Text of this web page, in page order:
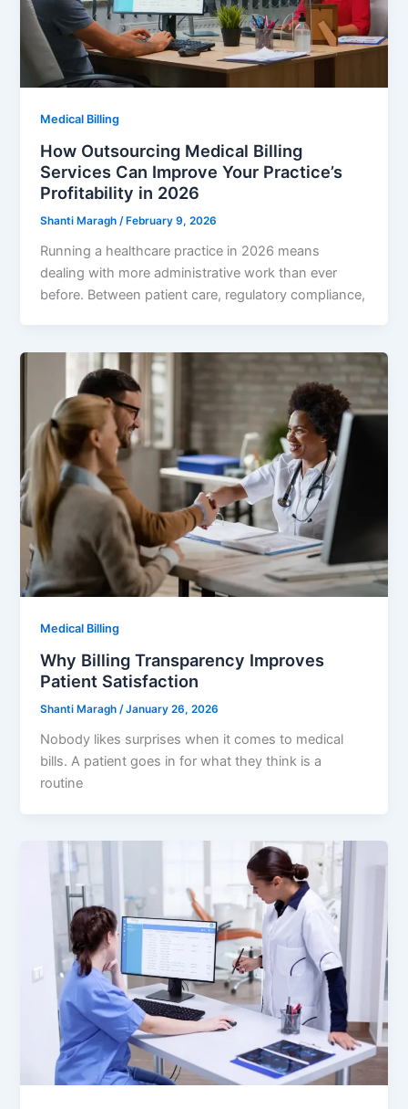
Medical Billing
How Outsourcing Medical Billing
Services Can Improve Your Practice’s
Profitability in 2026
Shanti Maragh /February 9, 2026
Running a healthcare practice in 2026 means
dealing with more administrative work than ever
before. Between patient care, regulatory compliance,
Medical Billing
Why Billing Transparency Improves
Patient Satisfaction
Shanti Maragh/January 26, 2026
Nobody likes surprises when it comes to medical
bills. A patient goes in for what they think is a
routine